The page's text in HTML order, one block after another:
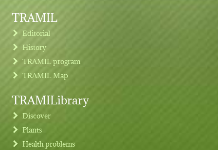
TRAMIL
Editorial
History
TRAMIL program
TRAMIL Map
TRAMILibrary
Discover
Plants
Health problems